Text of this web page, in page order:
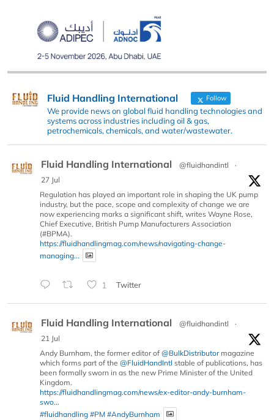
Fluid Handling International Follow
We provide news on global fluid handling technologies and
systems across industries including oil & gas,
petrochemicals, chemicals, and water/wastewater.
Fluid Handling International @fluidhandintl
·
27 Jul
Regulation has played an important role in shaping the UK pump
industry, but the pace, scope and complexity of change we are
now experiencing marks a significant shift, writes Wayne Rose,
Chief Executive, British Pump Manufacturers Association
(#BPMA).
https://fluidhandlingmag.com/news/navigating-change-
managing...
1 Twitter
Fluid Handling International @fluidhandintl
·
21 Jul
Andy Burnham, the former editor of @BulkDistributormagazine
which forms part of the @FluidHandIntl stable of publications, has
been formally sworn in as the new Prime Minister of the United
Kingdom.
https://fluidhandlingmag.com/news/ex-editor-andy-burnham-
swo...
#fluidhandling #PM #AndyBurnham